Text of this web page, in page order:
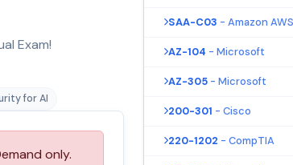
Exam!
for AI
only.
SAA-C03 - Amazon AWS
AZ-104 - Microsoft
AZ-305 - Microsoft
200-301 - Cisco
220-1202 - CompTIA